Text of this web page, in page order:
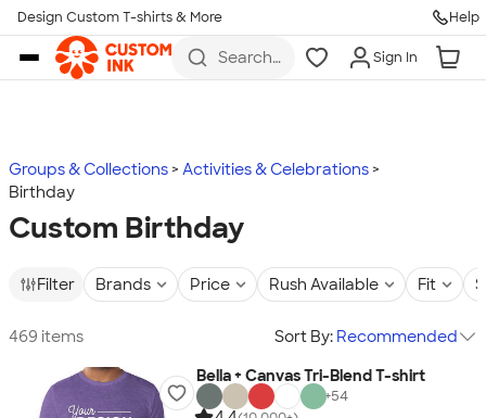
Skip to main content
Design Custom T-shirts & More Help
Search
more
Sign In
Groups & Collections
Activities & Celebrations
Birthday
Custom Birthday
Filter Brands Price Rush Available Fit
469 items Sort By: Recommended
Bella + Canvas Tri-Blend T-shirt
+54